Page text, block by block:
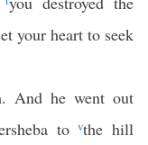
your heart to seek
And he went out
tovthe hill